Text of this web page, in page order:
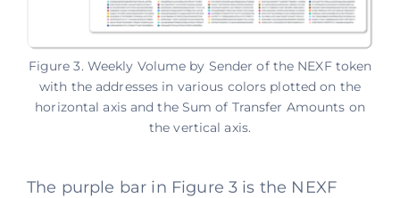
Figure 3. Weekly Volume by Sender of the NEXF token
with the addresses in various colors plotted on the
horizontal axis and the Sum of Transfer Amounts on
the vertical axis.
The purple bar in Figure 3 is the NEXF